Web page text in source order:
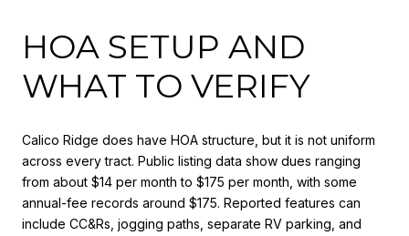
HOA SETUP AND
WHAT TO VERIFY
Calico Ridge does have HOA structure, but it is not uniform
across every tract. Public listing data show dues ranging
from about $14 per month to $175 per month, with some
annual-fee records around $175. Reported features can
include CC&Rs, jogging paths, separate RV parking, and